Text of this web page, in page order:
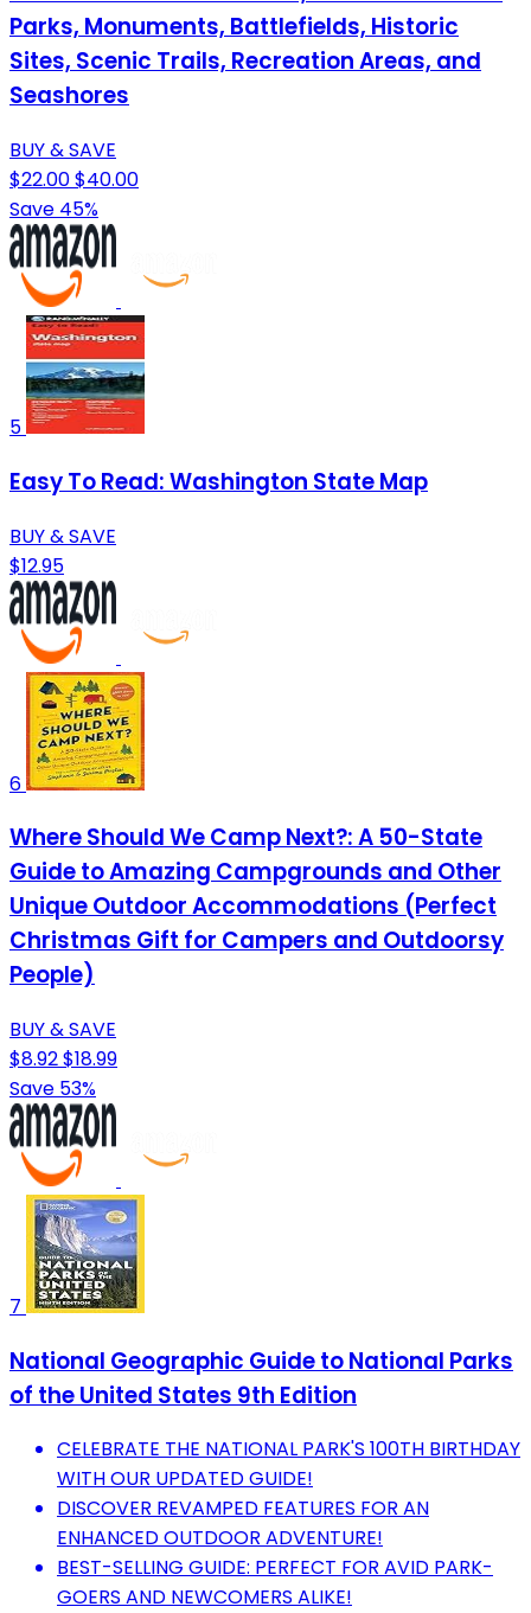
Parks, Monuments, Battlefields, Historic
Sites, Scenic Trails, Recreation Areas, and
Seashores
BUY & SAVE
$22.00$40.00
Save 45%
5
Easy To Read: Washington State Map
BUY & SAVE
$12.95
6
Where Should We Camp Next?: A 50-State
Guide to Amazing Campgrounds and Other
Unique Outdoor Accommodations (Perfect
Christmas Gift for Campers and Outdoorsy
People)
BUY & SAVE
$8.92$18.99
Save 53%
7
National Geographic Guide to National Parks
of the United States 9th Edition
CELEBRATE THE NATIONAL PARK'S 100TH BIRTHDAY
WITH OUR UPDATED GUIDE!
DISCOVER REVAMPED FEATURES FOR AN
ENHANCED OUTDOOR ADVENTURE!
BEST-SELLING GUIDE: PERFECT FOR AVID PARK-
GOERS AND NEWCOMERS ALIKE!